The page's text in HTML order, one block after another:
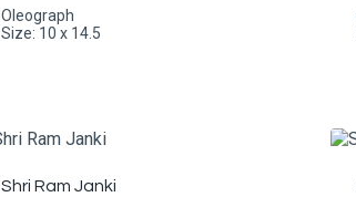
Oleograph
Size: 10 x 14.5
Shri Ram Janki